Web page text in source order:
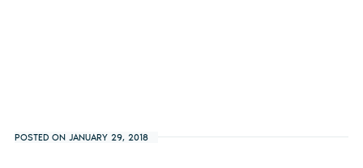
POSTED ON JANUARY 29, 2018